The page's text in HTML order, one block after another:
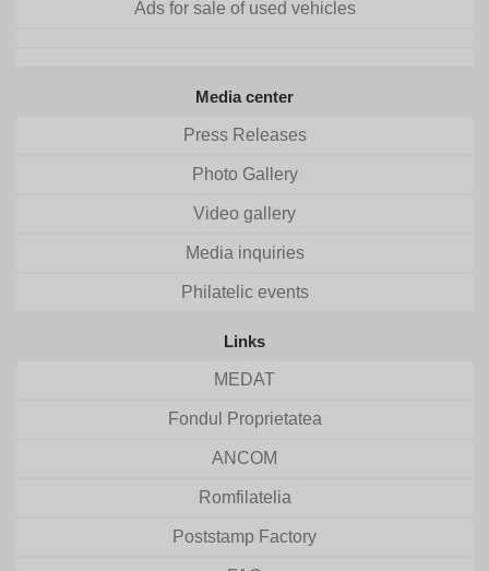
Ads for sale of used vehicles
Media center
Press Releases
Photo Gallery
Video gallery
Media inquiries
Philatelic events
Links
MEDAT
Fondul Proprietatea
ANCOM
Romfilatelia
Poststamp Factory